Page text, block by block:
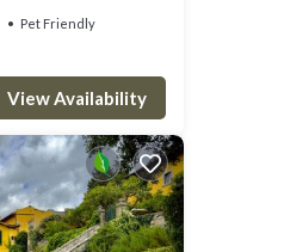
Pet Friendly
View Availability